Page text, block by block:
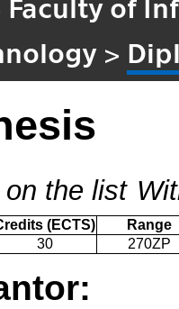
>
the list
(ECTS)
Range
30 270ZP